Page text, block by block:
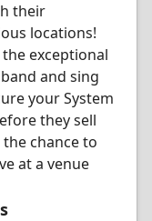
their
locations!
exceptional
and sing
your System
they sell
chance to
at a venue